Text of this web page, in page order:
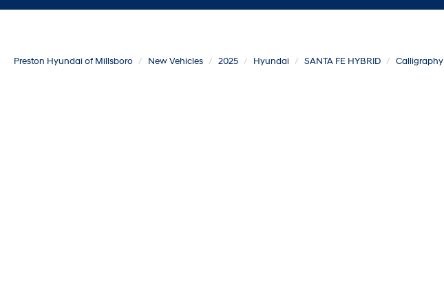
Preston Hyundai of Millsboro New Vehicles 2025 Hyundai SANTA FE HYBRID Calligraphy